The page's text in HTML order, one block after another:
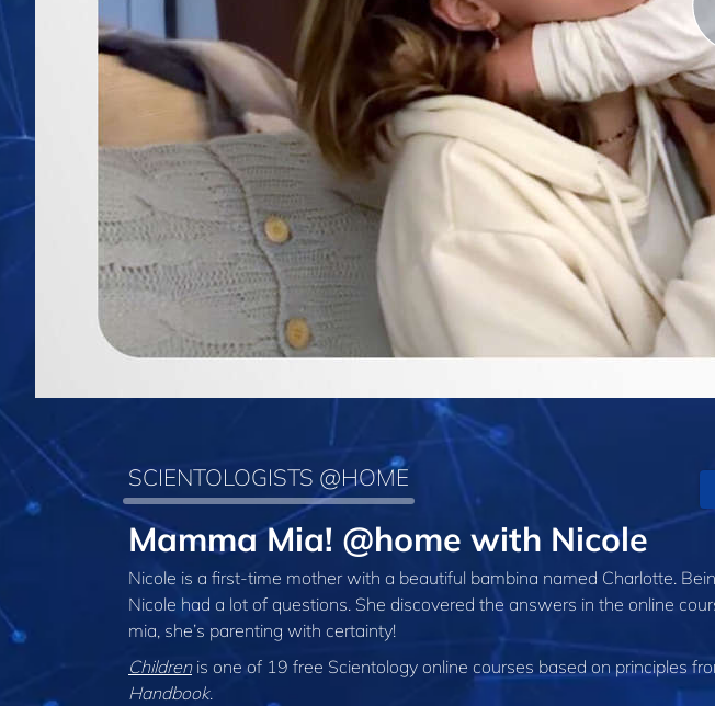
SCIENTOLOGISTS @HOME
Mamma Mia! @home with Nicole
Nicole is a first-time mother with a beautiful bambina named Charlotte.
Nicole had a lot of questions. She discovered the answers in the online
mia, she’s parenting with certainty!
Childrenis one of 19 free Scientology online courses based on principles
Handbook.